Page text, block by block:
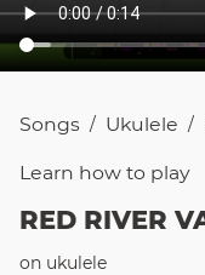
Songs / Ukulele /
Learn how to play
RED RIVER
on ukulele